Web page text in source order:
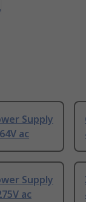
Supply
ac
Supply
ac